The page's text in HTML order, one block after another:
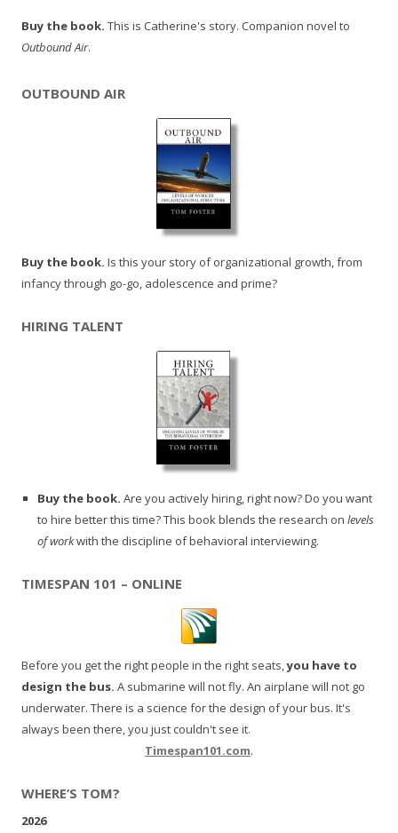
Buy the book. This is Catherine's story. Companion novel to
Outbound Air.
OUTBOUND AIR
Buy the book. Is this your story of organizational growth, from
infancy through go-go, adolescence and prime?
HIRING TALENT
Buy the book. Are you actively hiring, right now? Do you want
to hire better this time? This book blends the research on levels
of workwith the discipline of behavioral interviewing.
TIMESPAN 101 – ONLINE
Before you get the right people in the right seats,you have to
design the bus. A submarine will not fly. An airplane will not go
underwater. There is a science for the design of your bus. It's
always been there, you just couldn't see it.
Timespan101.com.
WHERE’S TOM?
2026